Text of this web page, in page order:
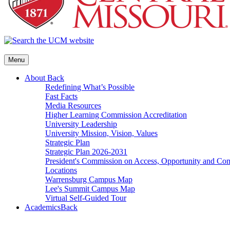
Menu
About Back
Redefining What’s Possible
Fast Facts
Media Resources
Higher Learning Commission Accreditation
University Leadership
University Mission, Vision, Values
Strategic Plan
Strategic Plan 2026-2031
President's Commission on Access, Opportunity and
Locations
Warrensburg Campus Map
Lee's Summit Campus Map
Virtual Self-Guided Tour
AcademicsBack